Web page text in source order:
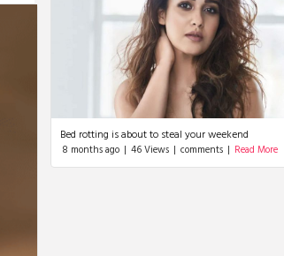
Nayan tara
Bed rotting is about to steal your weekend
8 months ago | 46 Views | comments | Read More